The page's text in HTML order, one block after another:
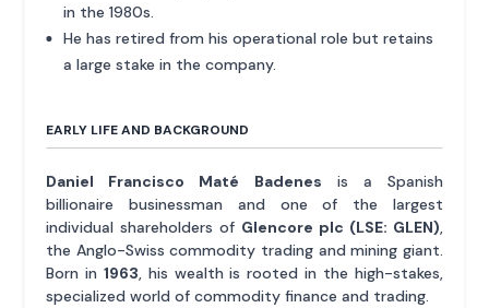
in the 1980s.
He has retired from his operational role but retains
a large stake in the company.
EARLY LIFE AND BACKGROUND
Daniel Francisco Maté Badenes is a Spanish
billionaire businessman and one of the largest
individual shareholders of Glencore plc (LSE: GLEN)
the Anglo-Swiss commodity trading and mining giant.
Born in1963 , his wealth is rooted in the high-stakes,
specialized world of commodity finance and trading.